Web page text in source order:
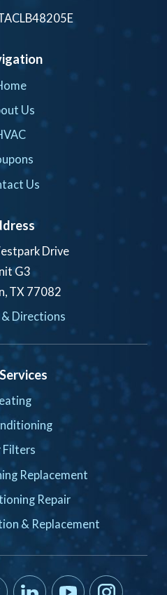
Us
Us
Drive
G3
TX 77082
& Directions
Filters
Replacement
Repair
& Replacement